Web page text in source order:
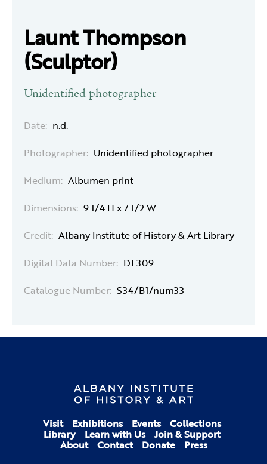
Launt Thompson
(Sculptor)
Unidentified photographer
Date: n.d.
Photographer: Unidentified photographer
Medium: Albumen print
Dimensions: 9 1/4 H x 7 1/2 W
Credit: Albany Institute of History & Art Library
Digital Data Number: DI 309
Catalogue Number: S34/B1/num33
Visit Exhibitions Events Collections
Library Learn with Us Join & Support
About Contact Donate Press